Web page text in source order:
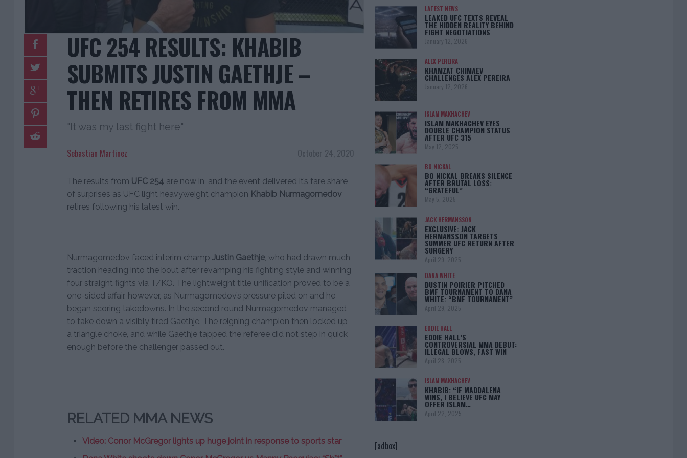
UFC 254 RESULTS: KHABIB
SUBMITS JUSTIN GAETHJE –
THEN RETIRES FROM MMA
"It was my last fight here"
October 24, 2020
Sebastian Martinez
The results from UFC 254 are now in, and the event delivered it’s fare share
of surprises as UFC light heavyweight champion Khabib Nurmagomedov
retires following his latest win.
Nurmagomedov faced interim champ Justin Gaethje, who had drawn much
traction heading into the bout after revamping his fighting style and winning
four straight fights via T/KO. The lightweight title unification proved to be a
one-sided affair, however, as Nurmagomedov’s pressure piled on and he
began scoring takedowns. In the second round Nurmagomedov managed
to take down a visibly tired Gaethje. The reigning champion then locked up
a triangle choke, and while Gaethje tapped the referee did not step in quick
enough before the challenger passed out.
RELATED MMA NEWS
Video: Conor McGregor lights up huge joint in response to sports star
LATEST NEWS
LEAKED UFC TEXTS REVEAL
THE HIDDEN REALITY BEHIND
FIGHT NEGOTIATIONS
January 12, 2026
ALEX PEREIRA
KHAMZAT CHIMAEV
CHALLENGES ALEX PEREIRA
January 12, 2026
ISLAM MAKHACHEV
ISLAM MAKHACHEV EYES
DOUBLE CHAMPION STATUS
AFTER UFC 315
May 12, 2025
BO NICKAL
BO NICKAL BREAKS SILENCE
AFTER BRUTAL LOSS:
“GRATEFUL”
May 5, 2025
JACK HERMANSSON
EXCLUSIVE: JACK
HERMANSSON TARGETS
SUMMER UFC RETURN AFTER
SURGERY
April 29, 2025
DANA WHITE
DUSTIN POIRIER PITCHED
BMF TOURNAMENT TO DANA
WHITE: “BMF TOURNAMENT”
April 29, 2025
EDDIE HALL
EDDIE HALL’S
CONTROVERSIAL MMA DEBUT:
ILLEGAL BLOWS, FAST WIN
April 28, 2025
ISLAM MAKHACHEV
KHABIB: “IF MADDALENA
WINS, I BELIEVE UFC MAY
OFFER ISLAM…
April 22, 2025
[adbox]